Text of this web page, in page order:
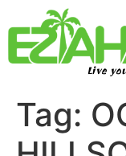
Live
Tag: